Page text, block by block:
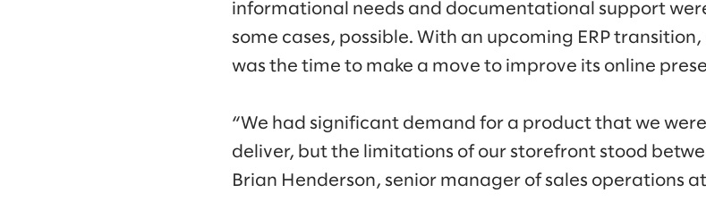
informational needs and documentational support
some cases, possible. With an upcoming ERP
was the time to make a move to improve its online
“We had significant demand for a product that we
deliver, but the limitations of our storefront stood
Brian Henderson, senior manager of sales operations